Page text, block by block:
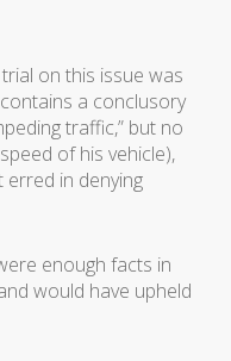
on this issue was
a conclusory
traffic,” but no
of his vehicle),
in denying
enough facts in
would have upheld